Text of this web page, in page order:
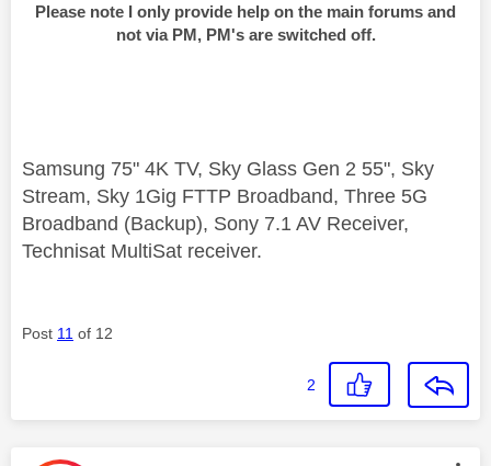
Please note I only provide help on the main forums and
not via PM, PM's are switched off.
Samsung 75" 4K TV, Sky Glass Gen 2 55", Sky
Stream, Sky 1Gig FTTP Broadband, Three 5G
Broadband (Backup), Sony 7.1 AV Receiver,
Technisat MultiSat receiver.
Post 11 of 12
2